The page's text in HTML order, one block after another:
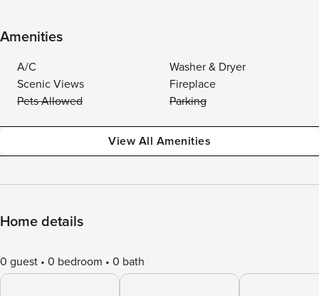
Amenities
A/C
Washer & Dryer
Scenic Views
Fireplace
Pets Allowed
Parking
View All Amenities
Home details
0 guest 0 bedroom 0 bath